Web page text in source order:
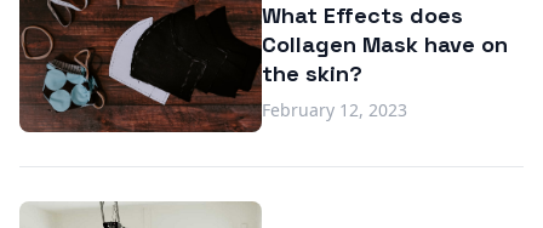
What Effects does
Collagen Mask have on
the skin?
February 12, 2023